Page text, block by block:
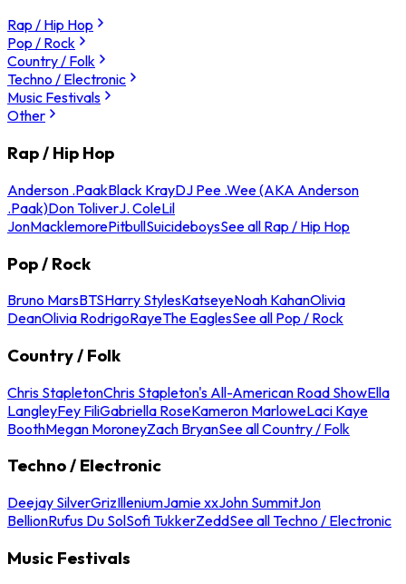
Rap / Hip Hop
Pop / Rock
Country / Folk
Techno / Electronic
Music Festivals
Other
Rap / Hip Hop
Anderson .PaakBlack KrayDJ Pee .Wee (AKA Anderson
.Paak)Don ToliverJ. ColeLil
JonMacklemorePitbullSuicideboysSee all Rap / Hip Hop
Pop / Rock
Bruno MarsBTSHarry StylesKatseyeNoah KahanOlivia
DeanOlivia RodrigoRayeThe EaglesSee all Pop / Rock
Country / Folk
Chris StapletonChris Stapleton's All-American Road ShowElla
LangleyFey FiliGabriella RoseKameron MarloweLaci Kaye
BoothMegan MoroneyZach BryanSee all Country / Folk
Techno / Electronic
Deejay SilverGrizIlleniumJamie xxJohn SummitJon
BellionRufus Du SolSofi TukkerZeddSee all Techno / Electronic
Music Festivals